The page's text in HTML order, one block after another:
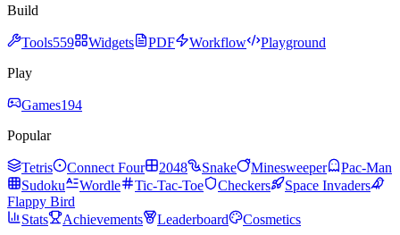
Build
Tools559 Widgets PDF Workflow
Playground
Play
Games194
Popular
Tetris Connect Four 2048 Snake Minesweeper
Pac-Man
Sudoku
Wordle Tic-Tac-Toe Checkers
Space Invaders
Flappy Bird
Stats
Achievements Leaderboard
Cosmetics